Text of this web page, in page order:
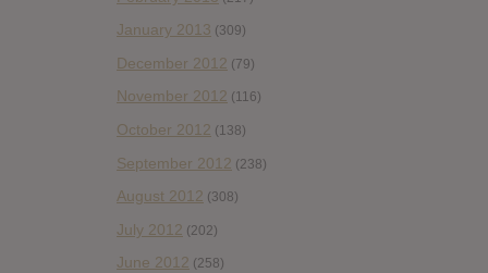
January 2013 (309)
December 2012 (79)
November 2012 (116)
October 2012 (138)
September 2012 (238)
August 2012 (308)
July 2012 (202)
June 2012 (258)